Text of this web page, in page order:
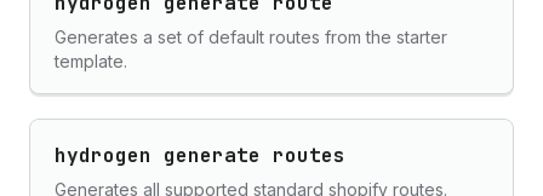
Generates a set of default routes from the starter
template.
hydrogen generate routes
Generates all supported standard shopify routes.